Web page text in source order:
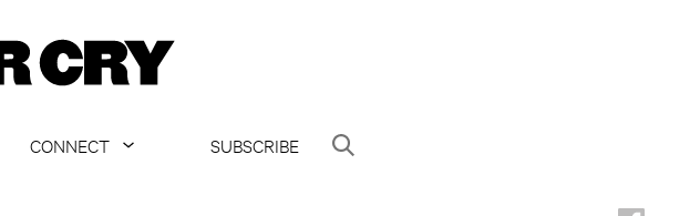
CONNECT
SUBSCRIBE